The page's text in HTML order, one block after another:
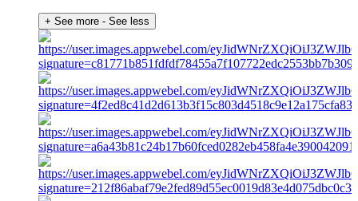
+ See more - See less